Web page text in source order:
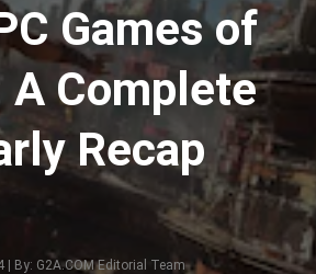
Games of
A Complete
Recap
| By: G2A.COM Editorial Team